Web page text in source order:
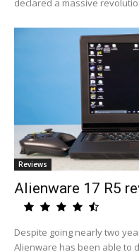
declared a massive
Reviews
Alienware 17 R5
Despite going nearly two
Alienware has been able to